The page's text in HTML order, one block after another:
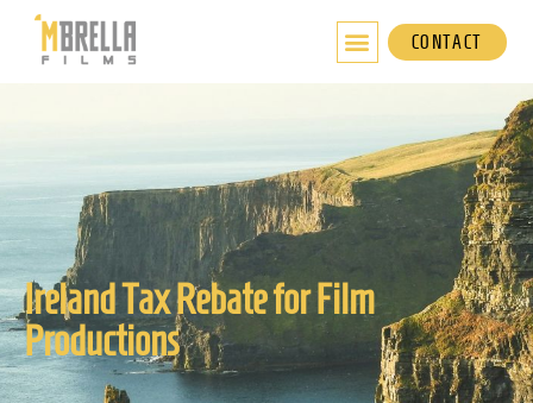
content
CONTACT
Ireland Tax Rebate for Film
Productions